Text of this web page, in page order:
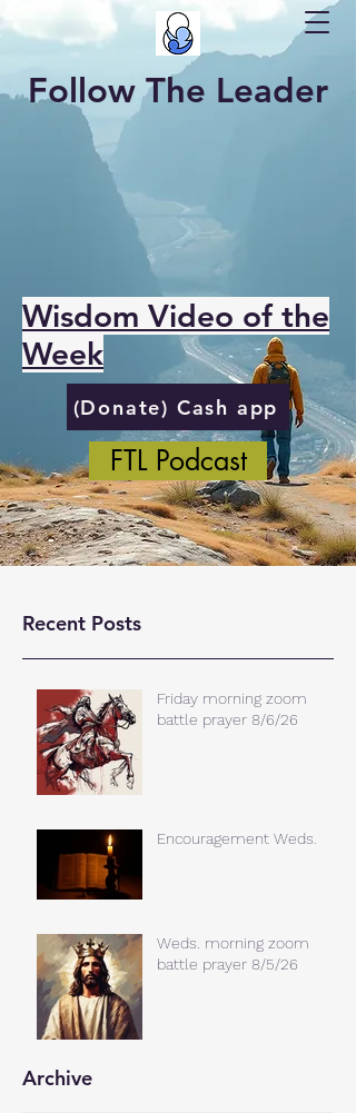
Follow The Leader
Wisdom Video of the
Week
(Donate) Cash app
FTL Podcast
Recent Posts
Friday morning zoom
battle prayer 8/6/26
Encouragement Weds.
Weds. morning zoom
battle prayer 8/5/26
Archive